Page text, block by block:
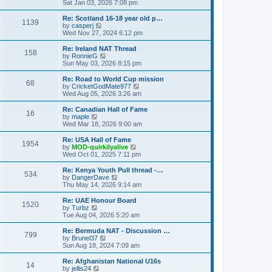
o
s
t
e
t
p
o
s
t
a
t
e
t
p
o
s
t
i
e
w
t
h
e
l
a
t
e
t
p
o
s
t
Sat Jan 03, 2026 7:08 pm
1139
Re: Scotland 16-18 year old p…
by casperj
i
e
w
t
h
l
a
t
e
t
o
s
t
Wed Nov 27, 2024 6:12 pm
158
Re: Ireland NAT Thread
by RonnieG
i
e
w
t
h
l
a
t
e
t
p
o
s
t
Sun May 03, 2026 8:15 pm
68
Re: Road to World Cup mission
by CricketGodMate977
i
e
w
h
e
t
o
s
Wed Aug 05, 2026 3:26 am
16
Re: Canadian Hall of Fame
by maple
i
e
w
t
h
e
l
a
t
e
t
o
s
t
Wed Mar 18, 2026 9:00 am
1954
Re: USA Hall of Fame
by MOD-quirkilyalive
i
e
w
h
e
t
o
s
t
Wed Oct 01, 2025 7:11 pm
534
Re: Kenya Youth Pull thread -…
by DangerDave
i
e
w
h
l
a
t
e
t
Thu May 14, 2026 9:14 am
1520
Re: UAE Honour Board
by Turbz
e
w
h
l
a
Tue Aug 04, 2026 5:20 am
799
Re: Bermuda NAT - Discussion …
by Brunel37
i
e
w
Sun Aug 18, 2024 7:09 am
14
Re: Afghanistan National U16s
by jellis24